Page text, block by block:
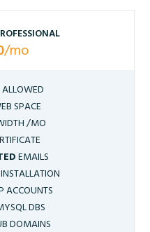
/mo
ALLOWED
SPACE
/MO
EMAILS
ACCOUNTS
DBS
DOMAINS